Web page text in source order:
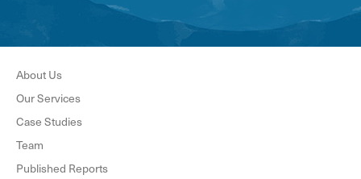
About Us
Our Services
Case Studies
Team
Published Reports